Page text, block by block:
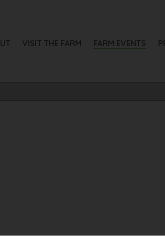
VISIT THE FARM FARM EVENTS